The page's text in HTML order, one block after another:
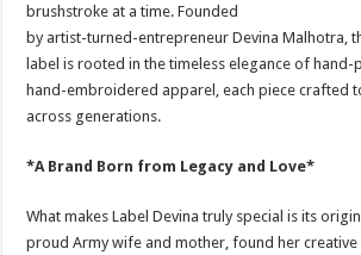
brushstroke at a time. Founded
by artist-turned-entrepreneur Devina Malhotra,
label is rooted in the timeless elegance of hand-
hand-embroidered apparel, each piece crafted
across generations.
*A Brand Born from Legacy and Love*
What makes Label Devina truly special is its
proud Army wife and mother, found her creative